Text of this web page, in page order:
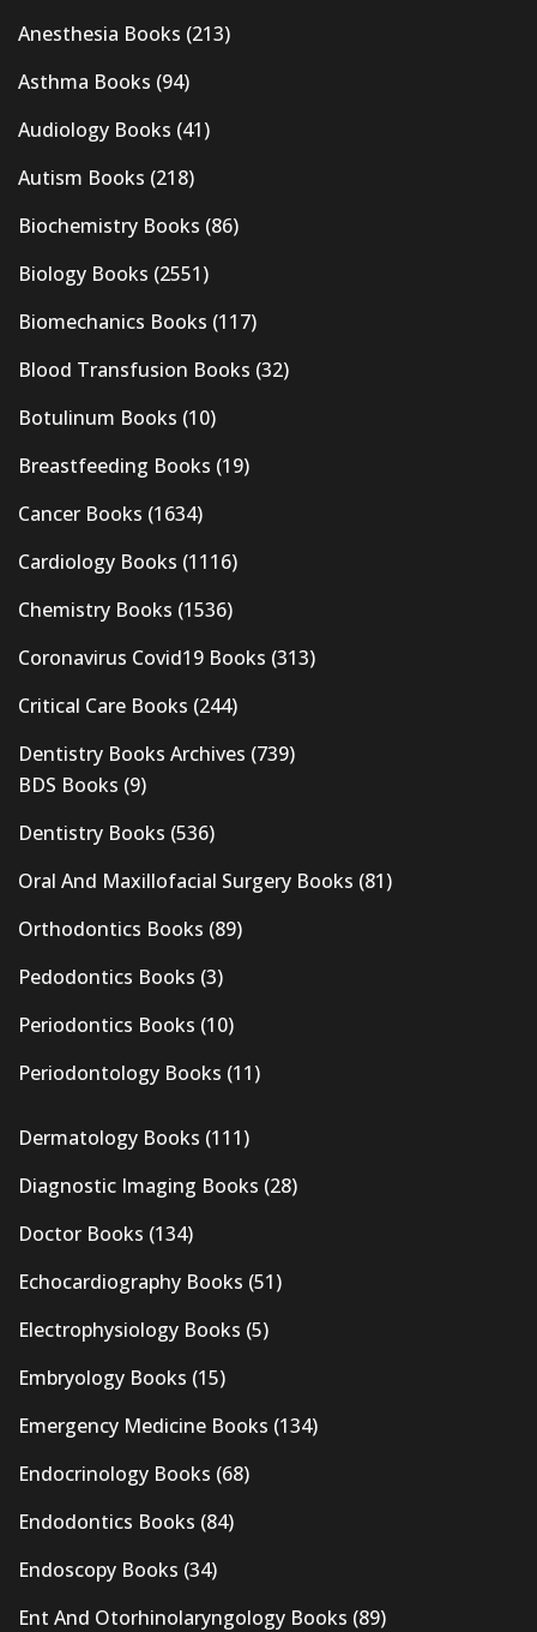
Anesthesia Books (213)
Asthma Books (94)
Audiology Books (41)
Autism Books (218)
Biochemistry Books (86)
Biology Books (2551)
Biomechanics Books (117)
Blood Transfusion Books (32)
Botulinum Books (10)
Breastfeeding Books (19)
Cancer Books (1634)
Cardiology Books (1116)
Chemistry Books (1536)
Coronavirus Covid19 Books (313)
Critical Care Books (244)
Dentistry Books Archives (739)
BDS Books (9)
Dentistry Books (536)
Oral And Maxillofacial Surgery Books (81)
Orthodontics Books (89)
Pedodontics Books (3)
Periodontics Books (10)
Periodontology Books (11)
Dermatology Books (111)
Diagnostic Imaging Books (28)
Doctor Books (134)
Echocardiography Books (51)
Electrophysiology Books (5)
Embryology Books (15)
Emergency Medicine Books (134)
Endocrinology Books (68)
Endodontics Books (84)
Endoscopy Books (34)
Ent And Otorhinolaryngology Books (89)